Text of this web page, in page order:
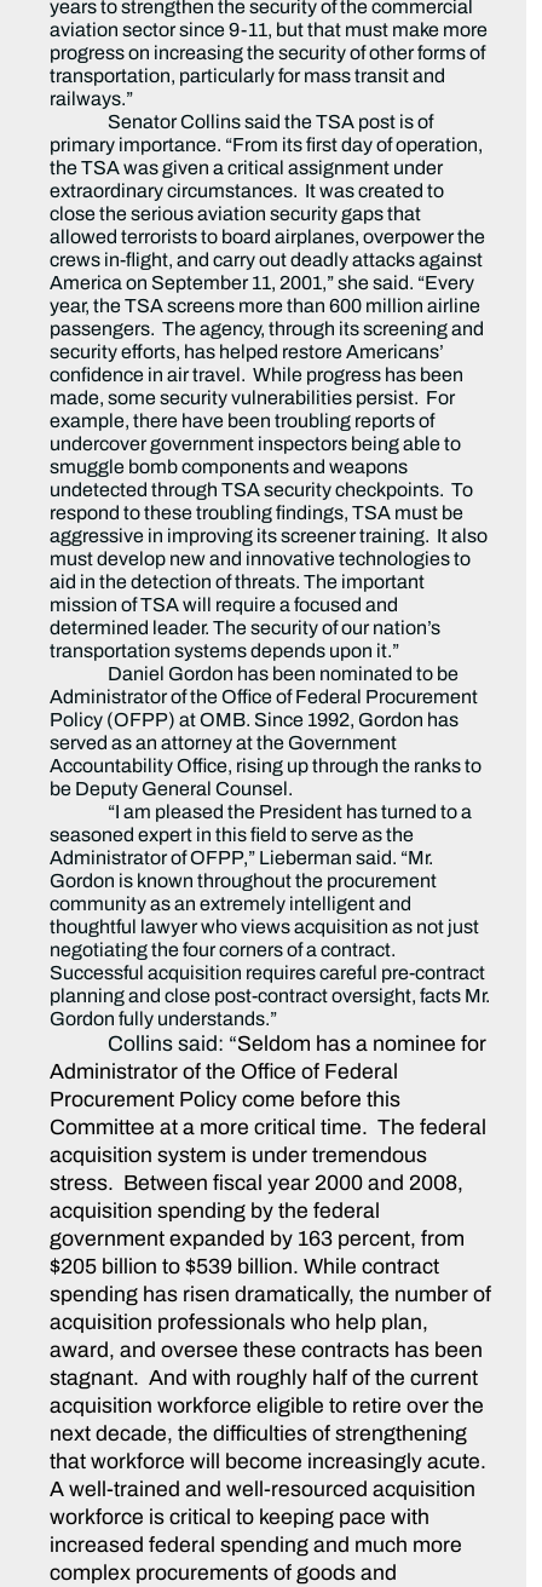
years to strengthen the security of the commercial
aviation sector since 9-11, but that must make more
progress on increasing the security of other forms of
transportation, particularly for mass transit and
railways.”
Senator Collins said the TSA post is of
primary importance. “From its first day of operation,
the TSA was given a critical assignment under
extraordinary circumstances. It was created to
close the serious aviation security gaps that
allowed terrorists to board airplanes, overpower the
crews in-flight, and carry out deadly attacks against
America on September 11, 2001,” she said. “Every
year, the TSA screens more than 600 million airline
passengers. The agency, through its screening and
security efforts, has helped restore Americans’
confidence in air travel. While progress has been
made, some security vulnerabilities persist. For
example, there have been troubling reports of
undercover government inspectors being able to
smuggle bomb components and weapons
undetected through TSA security checkpoints. To
respond to these troubling findings, TSA must be
aggressive in improving its screener training. It also
must develop new and innovative technologies to
aid in the detection of threats. The important
mission of TSA will require a focused and
determined leader. The security of our nation’s
transportation systems depends upon it.”
Daniel Gordon has been nominated to be
Administrator of the Office of Federal Procurement
Policy (OFPP) at OMB. Since 1992, Gordon has
served as an attorney at the Government
Accountability Office, rising up through the ranks to
be Deputy General Counsel.
“I am pleased the President has turned to a
seasoned expert in this field to serve as the
Administrator of OFPP,” Lieberman said. “Mr.
Gordon is known throughout the procurement
community as an extremely intelligent and
thoughtful lawyer who views acquisition as not just
negotiating the four corners of a contract.
Successful acquisition requires careful pre-contract
planning and close post-contract oversight, facts Mr.
Gordon fully understands.”
Collins said: “Seldom has a nominee for
Administrator of the Office of Federal
Procurement Policy come before this
Committee at a more critical time. The federal
acquisition system is under tremendous
stress. Between fiscal year 2000 and 2008,
acquisition spending by the federal
government expanded by 163 percent, from
$205 billion to $539 billion. While contract
spending has risen dramatically, the number of
acquisition professionals who help plan,
award, and oversee these contracts has been
stagnant. And with roughly half of the current
acquisition workforce eligible to retire over the
next decade, the difficulties of strengthening
that workforce will become increasingly acute.
A well-trained and well-resourced acquisition
workforce is critical to keeping pace with
increased federal spending and much more
complex procurements of goods and